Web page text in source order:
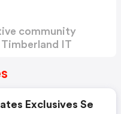
community
IT
Exclusives Se